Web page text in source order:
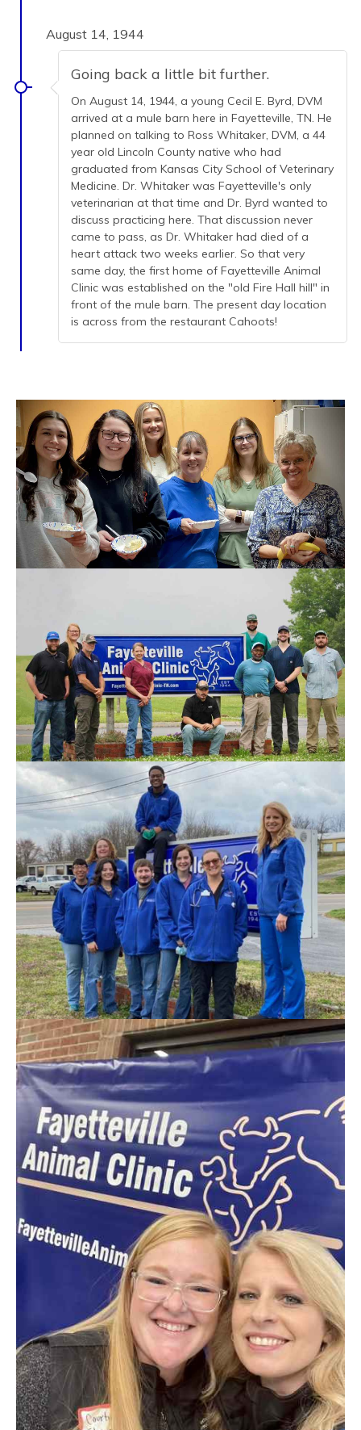
August 14, 1944
Going back a little bit further.
On August 14, 1944, a young Cecil E. Byrd, DVM
arrived at a mule barn here in Fayetteville, TN. He
planned on talking to Ross Whitaker, DVM, a 44
year old Lincoln County native who had
graduated from Kansas City School of Veterinary
Medicine. Dr. Whitaker was Fayetteville's only
veterinarian at that time and Dr. Byrd wanted to
discuss practicing here. That discussion never
came to pass, as Dr. Whitaker had died of a
heart attack two weeks earlier. So that very
same day, the first home of Fayetteville Animal
Clinic was established on the "old Fire Hall hill" in
front of the mule barn. The present day location
is across from the restaurant Cahoots!